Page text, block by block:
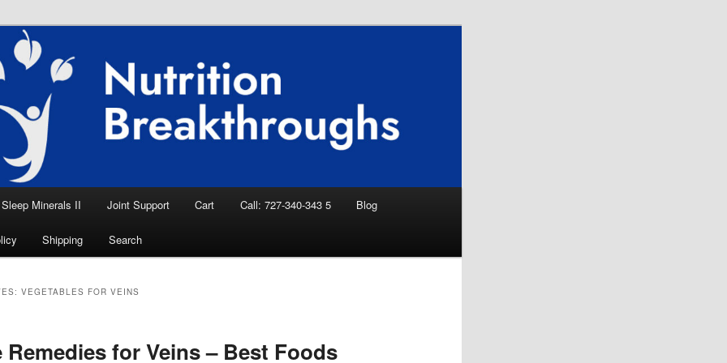
Breakthroughs
Aid, Natural Remedies, Magnesium for
News
Sleep Minerals II Joint Support Cart Call: 727-340-343 5 Blog
Shipping Search
VEGETABLES FOR VEINS
Remedies for Veins – Best Foods